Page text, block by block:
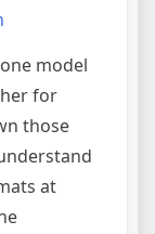
model
for
those
at